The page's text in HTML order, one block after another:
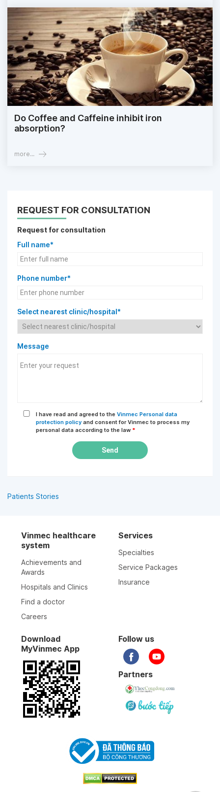
Do Coffee and Caffeine inhibit iron
absorption?
more...
REQUEST FOR CONSULTATION
Request for consultation
Full name*
Phone number*
Select nearest clinic/hospital*
Message
I have read and agreed to the Vinmec Personal data
protection policy and consent for Vinmec to process my
personal data according to the law *
Send
Patients Stories
Vinmec healthcare
system
Achievements and
Awards
Hospitals and Clinics
Find a doctor
Careers
Services
Specialties
Service Packages
Insurance
Download
MyVinmec App
Follow us
Partners